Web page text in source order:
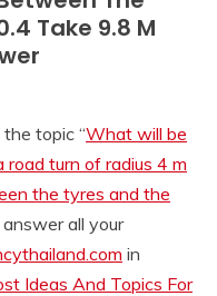
Take 9.8 M
topic “What will be
road turn of radius 4 m
the tyres and the
answer all your
in
Ideas And Topics For